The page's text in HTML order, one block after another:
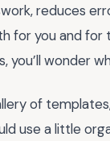
reduces
you and for
wonder
of
use a little